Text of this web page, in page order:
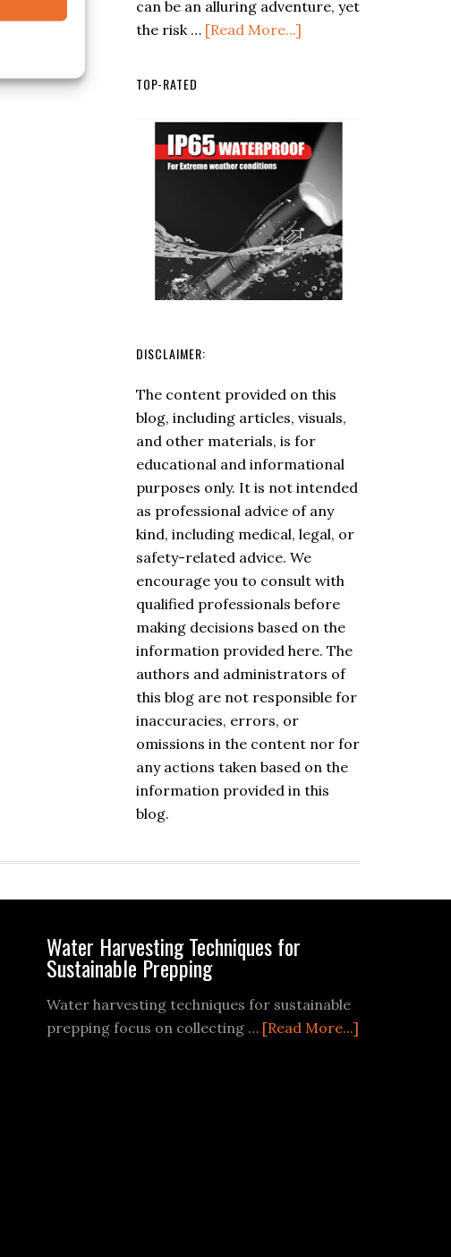
Camping
can be an alluring adventure, yet
the risk … [Read More...]
Safe
Practices
for
Wild
Plants
and
Fungi
TOP-RATED
DISCLAIMER:
The content provided on this
blog, including articles, visuals,
and other materials, is for
educational and informational
purposes only. It is not intended
as professional advice of any
kind, including medical, legal, or
safety-related advice. We
encourage you to consult with
qualified professionals before
making decisions based on the
information provided here. The
authors and administrators of
this blog are not responsible for
inaccuracies, errors, or
omissions in the content nor for
any actions taken based on the
information provided in this
blog.
Water Harvesting Techniques for
Sustainable Prepping
Water harvesting techniques for sustainable
prepping focus on collecting … [Read More...]